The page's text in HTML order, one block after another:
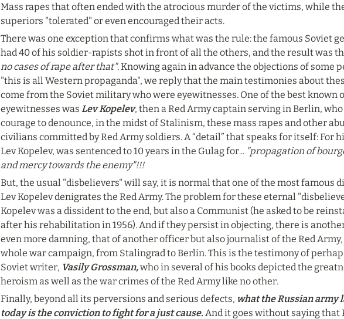
Mass rapes that often ended with the atrocious murder of the victims, while
superiors "tolerated" or even encouraged their acts.
There was one exception that confirms what was the rule: the famous Soviet
had 40 of his soldier-rapists shot in front of all the others, and the result was
no cases of rape after that". Knowing again in advance the objections of some
"this is all Western propaganda", we reply that the main testimonies about
come from the Soviet military who were eyewitnesses. One of the best known
eyewitnesses was Lev Kopelev, then a Red Army captain serving in Berlin,
courage to denounce, in the midst of Stalinism, these mass rapes and other
civilians committed by Red Army soldiers. A “detail” that speaks for itself: For
Lev Kopelev, was sentenced to 10 years in the Gulag for... "propagation of
and mercy towards the enemy"!!!
But, the usual "disbelievers" will say, it is normal that one of the most famous
Lev Kopelev denigrates the Red Army. The problem for these eternal
Kopelev was a dissident to the end, but also a Communist (he asked to be
after his rehabilitation in 1956). And if they persist in objecting, there is
even more damning, that of another officer but also journalist of the Red
whole war campaign, from Stalingrad to Berlin. This is the testimony of
Soviet writer, Vasily Grossman, who in several of his books depicted the
heroism as well as the war crimes of the Red Army like no other.
Finally, beyond all its perversions and serious defects, what the Russian army
today is the conviction to fight for a just cause. And it goes without saying that